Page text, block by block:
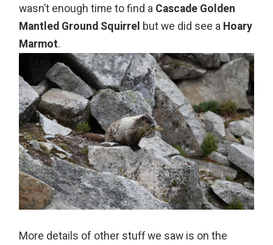
wasn’t enough time to find a Cascade Golden
Mantled Ground Squirrel but we did see a Hoary
Marmot.
More details of other stuff we saw is on the